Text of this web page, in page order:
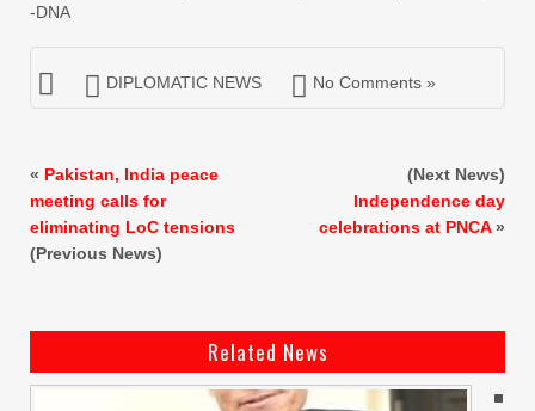
-DNA
DIPLOMATIC NEWS No Comments »
« Pakistan, India peace
meeting calls for
eliminating LoC tensions
(Previous News)
(Next News)
Independence day
celebrations at PNCA»
Related News